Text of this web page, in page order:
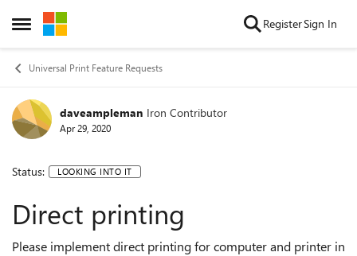
Open Side Menu
Skip to content RegisterSign In
Universal Print Feature Requests
daveampleman Iron Contributor
Apr 29, 2020
Status: LOOKING INTO IT
Direct printing
Please implement direct printing for computer and printer in